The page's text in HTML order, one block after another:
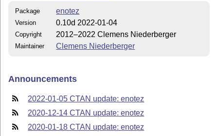
Package enotez
Version 0.10d 2022-01-04
Copyright 2012–2022 Clemens Niederberger
Maintainer Clemens Niederberger
Announcements
2022-01-05 CTAN update: enotez
2020-12-14 CTAN update: enotez
2020-01-18 CTAN update: enotez